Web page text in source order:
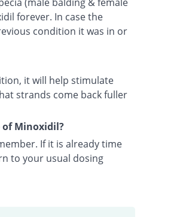
forever. In case the
condition it was in or
it will help stimulate
strands come back fuller
of Minoxidil?
If it is already time
to your usual dosing